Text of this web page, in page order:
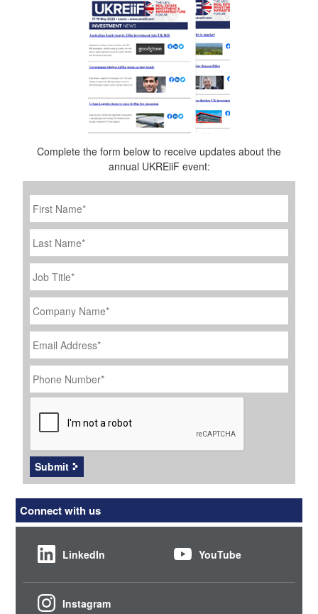
Complete the form below to receive updates about the
annual UKREiiF event:
First
Name *
Last
Name
Job
Title
*
Company
Name *
Email
Address *
Phone
Number *
CAPTCHA
Submit
Connect with us
LinkedIn YouTube
Instagram